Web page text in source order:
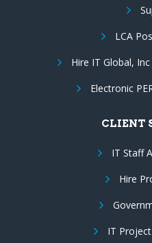
LCA
Hire IT Global,
Electronic
CLIENT
IT Staff
Hire
IT